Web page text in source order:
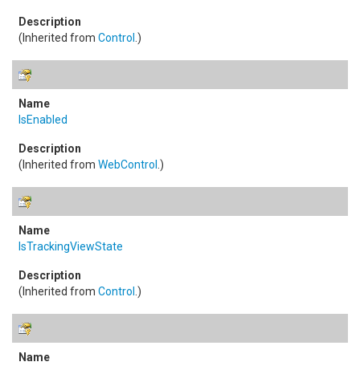
(Inherited from Control .)
IsEnabled
(Inherited from WebControl .)
IsTrackingViewState
(Inherited from Control .)